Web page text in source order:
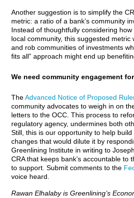
Another suggestion is to simplify the
metric: a ratio of a bank’s community
Instead of thoughtfully considering
local community, this suggested metric
and rob communities of investments
fits all” approach might end up
We need community engagement
TheAdvanced Notice of Proposed
community advocates to weigh in on
letters to the OCC. This process to
regulatory agency, undermines both
Still, this is our opportunity to help
changes that would dilute it by
Greenlining Institute in writing to
CRA that keeps bank’s accountable
to support. Submit comments to the
voice heard.
Rawan Elhalaby is Greenlining’s